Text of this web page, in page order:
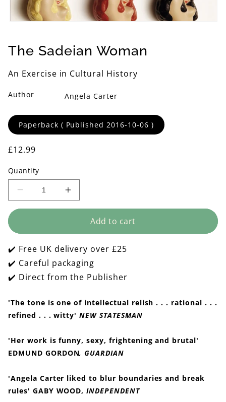
in
modal
The Sadeian Woman
An Exercise in Cultural History
Author
Angela Carter
Format
Paperback ( Published 2016-10-06 )
Regular
£12.99
Quantity
Decrease
quantity
for
Increase
quantity
for
Add to cart
✔️ Free UK delivery over £25
✔️ Careful packaging
✔️ Direct from the Publisher
'The tone is one of intellectual relish . . . rational . . .
refined . . . witty'NEW STATESMAN
'Her work is funny, sexy, frightening and brutal'
EDMUND GORDON, GUARDIAN
'Angela Carter liked to blur boundaries and break
rules' GABY WOOD,INDEPENDENT